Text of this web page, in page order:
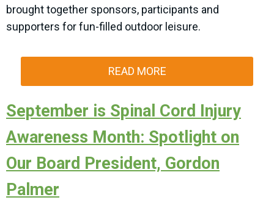
brought together sponsors, participants and
supporters for fun-filled outdoor leisure.
READ MORE
September is Spinal Cord Injury
Awareness Month: Spotlight on
Our Board President, Gordon
Palmer